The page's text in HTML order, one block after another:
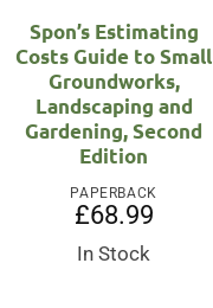
Spon’s Estimating
Costs Guide to Small
Groundworks,
Landscaping and
Gardening, Second
Edition
PAPERBACK
£68.99
In Stock